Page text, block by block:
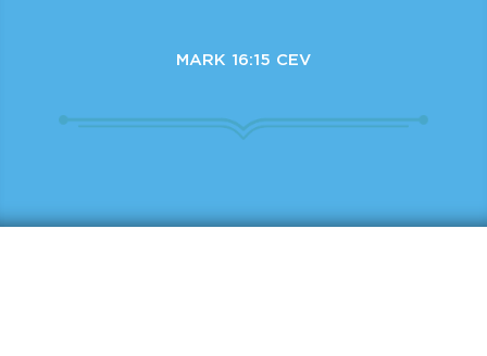
MARK 16:15 CEV